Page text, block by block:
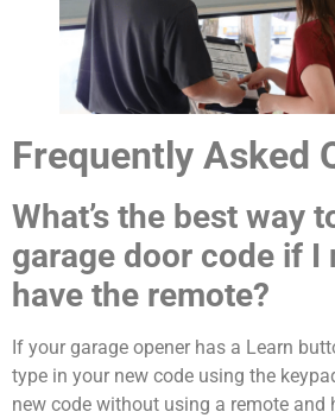
Frequently Asked
What’s the best way
garage door code if I
have the remote?
If your garage opener has a Learn
type in your new code using the
new code without using a remote and